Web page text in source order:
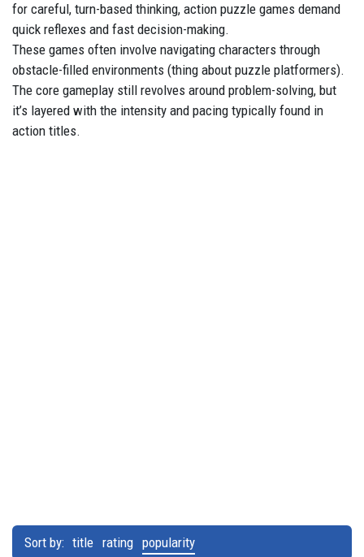
for careful, turn-based thinking, action puzzle games demand
quick reflexes and fast decision-making.
These games often involve navigating characters through
obstacle-filled environments (thing about puzzle platformers).
The core gameplay still revolves around problem-solving, but
it’s layered with the intensity and pacing typically found in
action titles.
Sort by: title rating popularity